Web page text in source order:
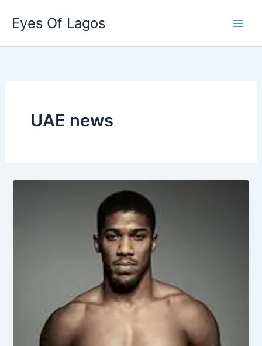
content
Eyes Of Lagos
UAE news